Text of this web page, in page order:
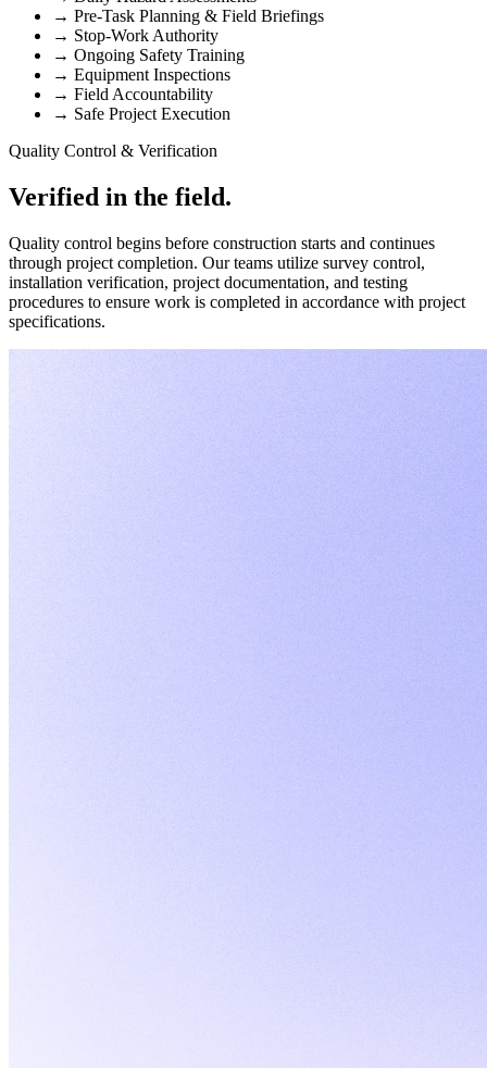
→ Pre-Task Planning & Field Briefings
→ Stop-Work Authority
→ Ongoing Safety Training
→ Equipment Inspections
→ Field Accountability
→ Safe Project Execution
Quality Control & Verification
Verified in the field.
Quality control begins before construction starts and continues
through project completion. Our teams utilize survey control,
installation verification, project documentation, and testing
procedures to ensure work is completed in accordance with project
specifications.